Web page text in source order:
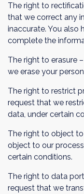
The right to
that we correct any
inaccurate. You also
complete the
The right to erasure
we erase your
The right to restrict
request that we
data, under certain
The right to object
object to our
certain conditions.
The right to data
request that we